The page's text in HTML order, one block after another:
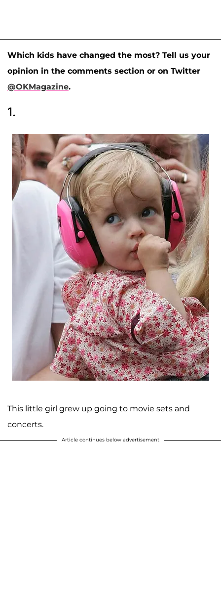
Which kids have changed the most? Tell us your
opinion in the comments section or on Twitter
@OKMagazine.
1.
This little girl grew up going to movie sets and
concerts.
Article continues below advertisement